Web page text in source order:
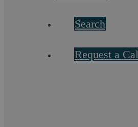
Search
Request a